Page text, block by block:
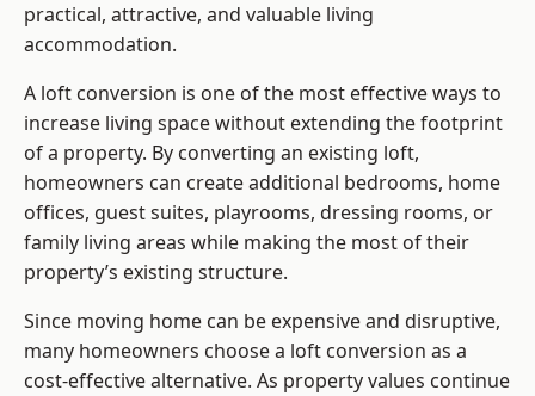
practical, attractive, and valuable living
accommodation.
A loft conversion is one of the most effective ways to
increase living space without extending the footprint
of a property. By converting an existing loft,
homeowners can create additional bedrooms, home
offices, guest suites, playrooms, dressing rooms, or
family living areas while making the most of their
property’s existing structure.
Since moving home can be expensive and disruptive,
many homeowners choose a loft conversion as a
cost-effective alternative. As property values continue